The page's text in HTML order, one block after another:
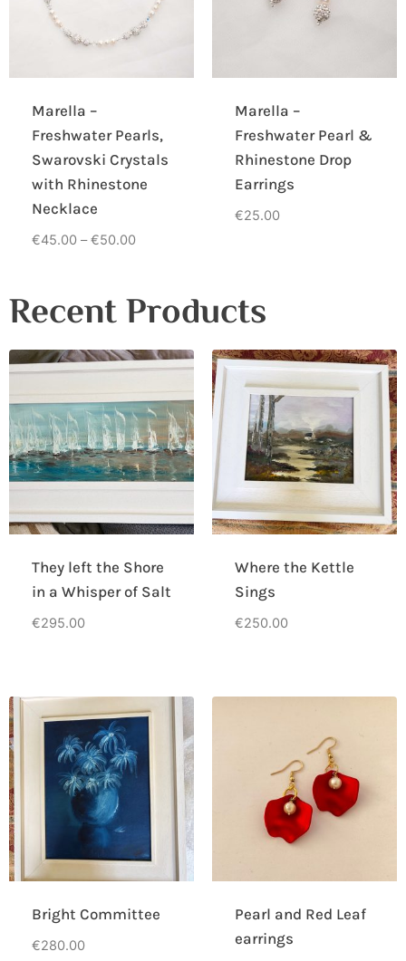
Marella –
Freshwater Pearls,
Swarovski Crystals
with Rhinestone
Necklace
€45.00 – €50.00
Marella –
Freshwater Pearl &
Rhinestone Drop
Earrings
€25.00
Recent Products
They left the Shore
in a Whisper of Salt
€295.00
Where the Kettle
Sings
€250.00
Bright Committee
€280.00
Pearl and Red Leaf
earrings